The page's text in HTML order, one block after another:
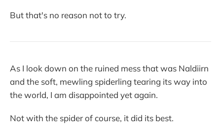
But that's no reason not to try.
As I look down on the ruined mess that was Naldiirn
and the soft, mewling spiderling tearing its way into
the world, I am disappointed yet again.
Not with the spider of course, it did its best.